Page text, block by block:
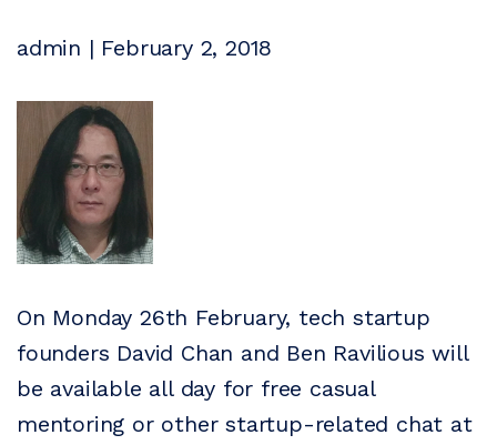
admin | February 2, 2018
On Monday 26th February, tech startup
founders David Chan and Ben Ravilious will
be available all day for free casual
mentoring or other startup-related chat at